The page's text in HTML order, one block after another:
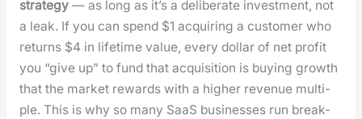
strat­e­gy— as long as it’s a delib­er­ate invest­ment, not
a leak. If you can spend $1 acquir­ing a cus­tomer who
returns $4 in life­time val­ue, every dol­lar of net prof­it
you “give up” to fund that acqui­si­tion is buy­ing growth
that the mar­ket rewards with a high­er rev­enue mul­ti­
ple. This is why so many SaaS busi­ness­es run break-